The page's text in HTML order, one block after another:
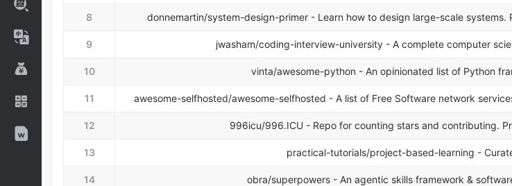
8 donnemartin/system-design-primer - Learn how to design large-scale
9 jwasham/coding-interview-university - A complete computer
10 vinta/awesome-python - An opinionated list of Python
11 awesome-selfhosted/awesome-selfhosted - A list of Free Software network
12 996icu/996.ICU - Repo for counting stars and contributing.
13 practical-tutorials/project-based-learning -
14 obra/superpowers - An agentic skills framework &